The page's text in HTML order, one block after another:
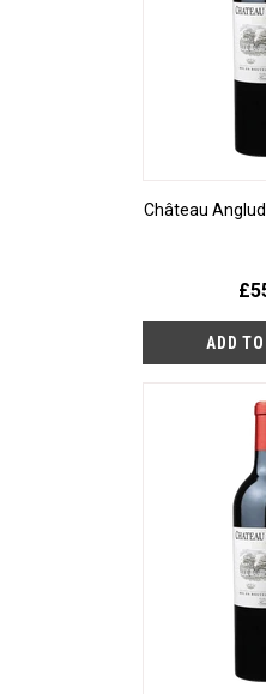
Château